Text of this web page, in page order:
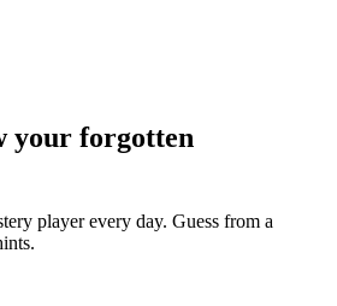
your forgotten
player every day. Guess from a